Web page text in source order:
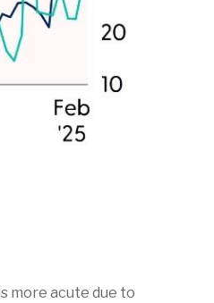
more acute due to